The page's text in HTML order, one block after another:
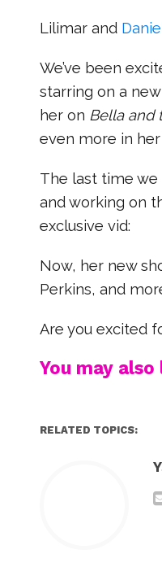
Lilimar and
We’ve been
starring on a
her on Bella and
even more in
The last time we
and working on
exclusive vid:
Now, her new
Perkins, and
Are you excited
You may also
RELATED TOPICS: